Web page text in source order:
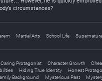
circumstances?
Martial Arts School Life Supernatural
Caring Protagonist Character Growth
Hiding True Identity Honest
Background Mysterious Past